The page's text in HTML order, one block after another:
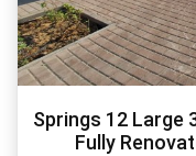
Springs 12 Large
Fully